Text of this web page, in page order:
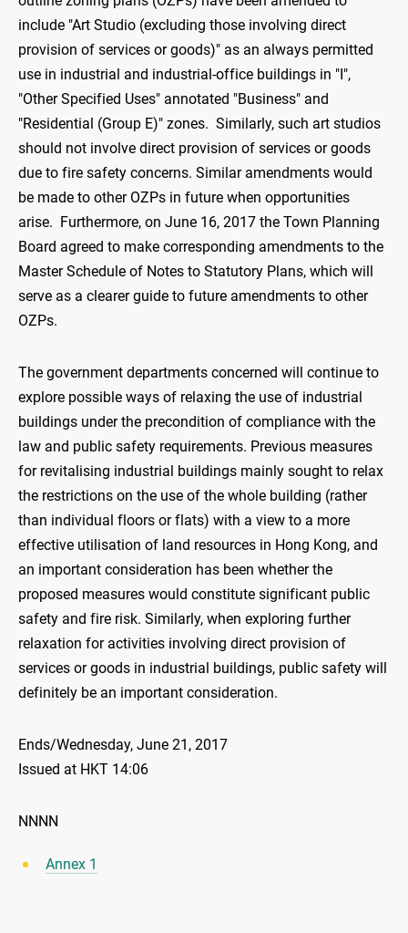
include "Art Studio (excluding those involving direct
provision of services or goods)" as an always permitted
use in industrial and industrial-office buildings in "I",
"Other Specified Uses" annotated "Business" and
"Residential (Group E)" zones. Similarly, such art studios
should not involve direct provision of services or goods
due to fire safety concerns. Similar amendments would
be made to other OZPs in future when opportunities
arise. Furthermore, on June 16, 2017 the Town Planning
Board agreed to make corresponding amendments to the
Master Schedule of Notes to Statutory Plans, which will
serve as a clearer guide to future amendments to other
OZPs.
The government departments concerned will continue to
explore possible ways of relaxing the use of industrial
buildings under the precondition of compliance with the
law and public safety requirements. Previous measures
for revitalising industrial buildings mainly sought to relax
the restrictions on the use of the whole building (rather
than individual floors or flats) with a view to a more
effective utilisation of land resources in Hong Kong, and
an important consideration has been whether the
proposed measures would constitute significant public
safety and fire risk. Similarly, when exploring further
relaxation for activities involving direct provision of
services or goods in industrial buildings, public safety will
definitely be an important consideration.
Ends/Wednesday, June 21, 2017
Issued at HKT 14:06
NNNN
Annex 1